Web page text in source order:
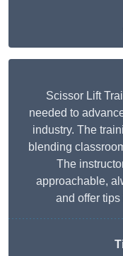
Scissor Lift
needed to
industry. The
blending
The
approachable,
and offer